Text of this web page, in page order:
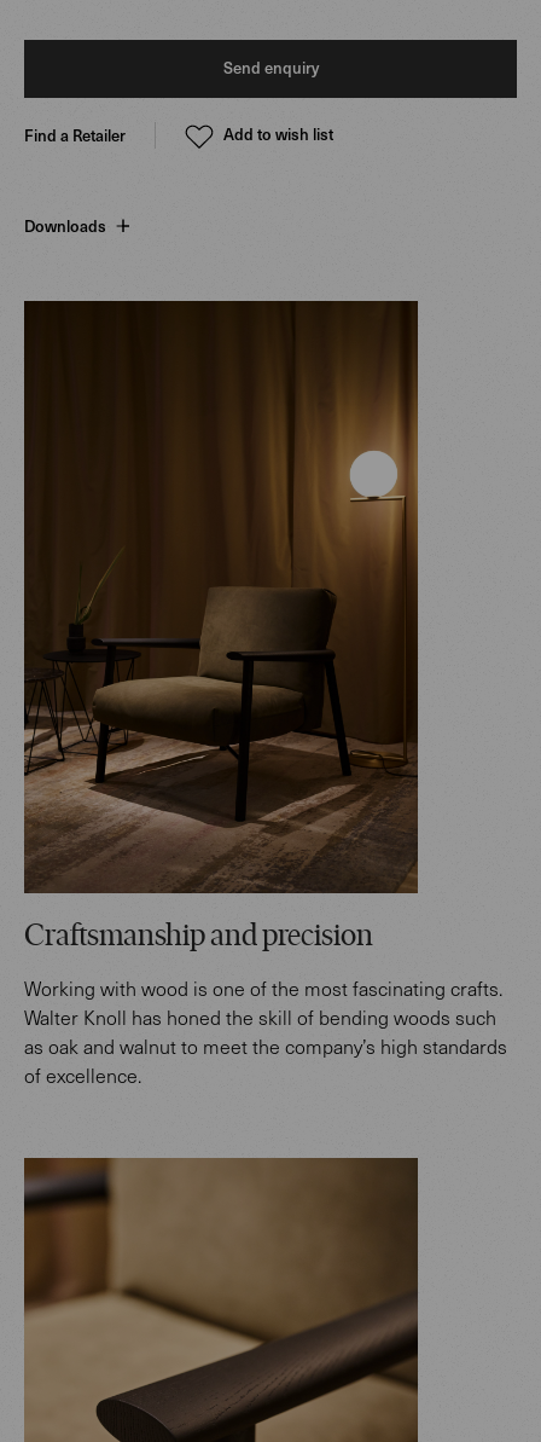
Send enquiry
Find a Retailer Add to wish list
Downloads
Craftsmanship and precision
Working with wood is one of the most fascinating crafts.
Walter Knoll has honed the skill of bending woods such
as oak and walnut to meet the company’s high standards
of excellence.